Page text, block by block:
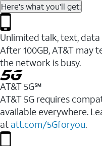
Here's what you'll get:
Unlimited talk, text,
After 100GB, AT&T
the network is busy.
AT&T 5G℠
AT&T 5G requires
available everywhere.
at att.com/5Gforyou.